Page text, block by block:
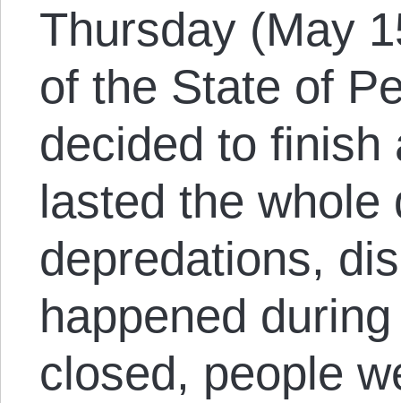
Thursday (May
of the State of
decided to
lasted the whole
depredations,
happened
closed, people